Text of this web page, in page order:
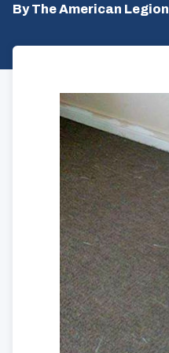
By The American Legion